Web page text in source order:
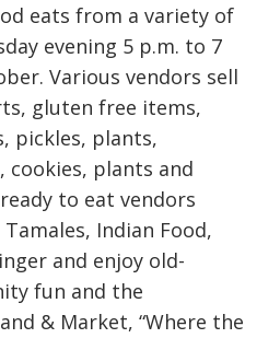
eats from a variety of
evening 5 p.m. to 7
Various vendors sell
gluten free items,
pickles, plants,
plants and
to eat vendors
Indian Food,
and enjoy old-
fun and the
& Market, “Where the